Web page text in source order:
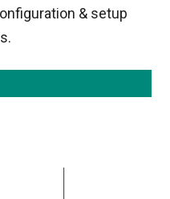
& setup